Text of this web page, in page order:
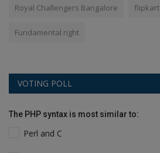
Royal Challengers Bangalore flipkart
Fundamental right
VOTING POLL
The PHP syntax is most similar to:
Perl and C